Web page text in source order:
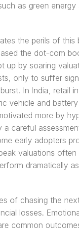
as green energy
the perils of this
the dot-com
up by soaring
only to suffer
In India, retail
vehicle and
more by
a careful
early adopters
valuations often
dramatically
of chasing the
losses.
common